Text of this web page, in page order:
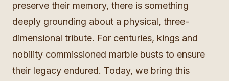
preserve their memory, there is something
deeply grounding about a physical, three-
dimensional tribute. For centuries, kings and
nobility commissioned marble busts to ensure
their legacy endured. Today, we bring this